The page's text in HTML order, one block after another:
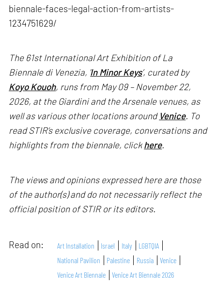
biennale-faces-legal-action-from-artists-
1234751629/
The 61st International Art Exhibition of La
Biennale di Venezia, ' In Minor Keys’, curated by
Koyo Kouoh, runs from May 09 – November 22,
2026, at the Giardini and the Arsenale venues, as
well as various other locations around Venice. To
read STIR’s exclusive coverage, conversations and
highlights from the biennale, clickhere.
The views and opinions expressed here are those
of the author(s) and do not necessarily reflect the
official position of STIR or its editors.
Read on: Art Installation Israel Italy
LGBTQIA
National Pavilion
Palestine Russia
Venice
Venice Art Biennale
Venice Art Biennale 2026